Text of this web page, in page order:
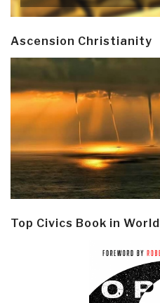
Ascension Christianity
Top Civics Book in World